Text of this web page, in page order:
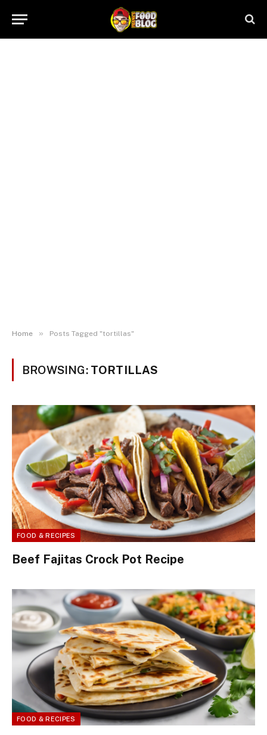
Home » Posts Tagged "tortillas"
BROWSING: TORTILLAS
FOOD & RECIPES
Beef Fajitas Crock Pot Recipe
FOOD & RECIPES